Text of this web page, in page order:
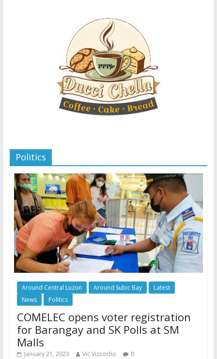
Politics
Around Central Luzon Around Subic Bay
Latest
News
Politics
COMELEC opens voter registration
for Barangay and SK Polls at SM
Malls
January 21, 2023 Vic Vizcocho 0